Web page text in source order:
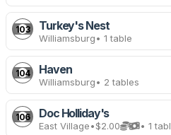
103 Turkey's Nest
Williamsburg• 1 table
104 Haven
Williamsburg• 2 tables
106 Doc Holliday's
East Village•$2.00 • 1